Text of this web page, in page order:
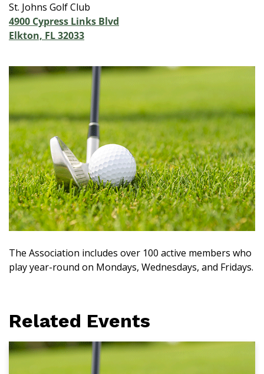
St. Johns Golf Club
4900 Cypress Links Blvd
Elkton, FL 32033
The Association includes over 100 active members who
play year-round on Mondays, Wednesdays, and Fridays.
Related Events